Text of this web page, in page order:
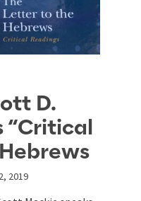
D.
“Critical
2019